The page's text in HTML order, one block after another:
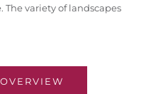
variety of landscapes